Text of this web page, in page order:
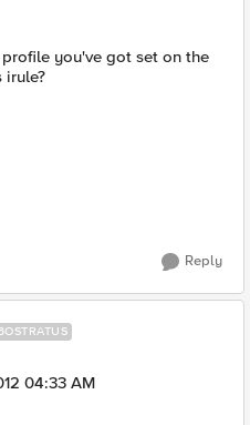
you've got set on the
irule?
Reply
04:33 AM